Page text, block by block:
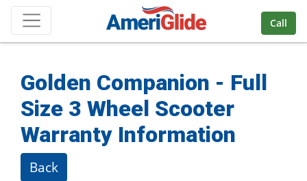
Skip Navigation
Call
Golden Companion - Full
Size 3 Wheel Scooter
Warranty Information
Back